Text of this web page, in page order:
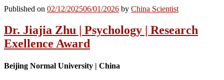
Published on 02/12/202506/01/2026 by China Scientist
Dr. Jiajia Zhu | Psychology | Research
Exellence Award
Beijing Normal University | China